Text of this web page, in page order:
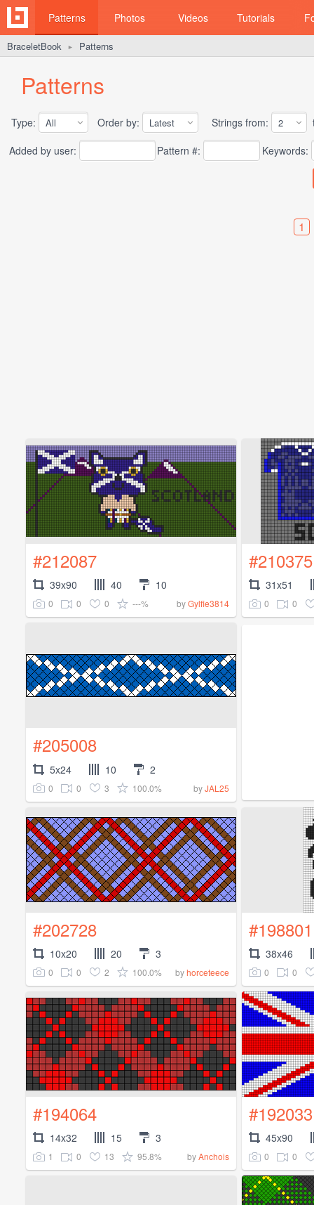
Patterns Photos Videos Tutorials
BraceletBook ► Patterns
Patterns
Type: Order by: Strings from:
Added by user:
Pattern #: Keywords:
1
#212087
39x90 40 10
0 0 0 ---% byGylfie3814
#210375
31x51
0 0
#205008
5x24 10 2
0 0 3 100.0% byJAL25
#202728
10x20 20 3
0 0 2 100.0% byhorceteece
#198801
38x46
0 0
#194064
14x32 15 3
1 0 13 95.8% byAnchois
#192033
45x90
0 0